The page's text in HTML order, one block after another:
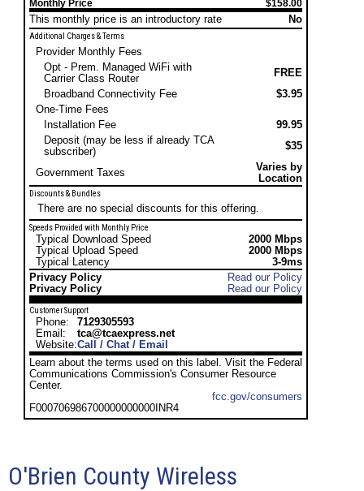
Monthly Price $158.00
This monthly price is an introductory rate No
Additional Charges & Terms
Provider Monthly Fees
Opt - Prem. Managed WiFi with
Carrier Class Router
FREE
Broadband Connectivity Fee
$3.95
One-Time Fees
Installation Fee
99.95
Deposit (may be less if already TCA
subscriber)
$35
Government Taxes
Varies by
Location
Discounts & Bundles
There are no special discounts for this offering.
Speeds Provided with Monthly Price
Typical Download Speed
2000 Mbps
Typical Upload Speed
2000 Mbps
Typical Latency
3-9ms
Privacy Policy
Read our Policy
Privacy Policy
Read our Policy
Customer Support
Phone:
7129305593
Email:
tca@tcaexpress.net
Website:Call / Chat / Email
Learn about the terms used on this label. Visit the Federal
Communications Commission's Consumer Resource
Center.
fcc.gov/consumers
F000706986700000000000INR4
O'Brien County Wireless